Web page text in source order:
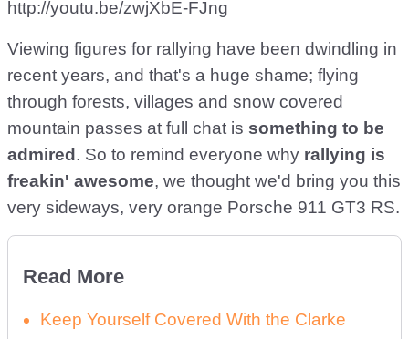
http://youtu.be/zwjXbE-FJng
Viewing figures for rallying have been dwindling in
recent years, and that's a huge shame; flying
through forests, villages and snow covered
mountain passes at full chat is something to be
admired . So to remind everyone why rallying is
freakin' awesome, we thought we'd bring you this
very sideways, very orange Porsche 911 GT3 RS.
Read More
Keep Yourself Covered With the Clarke